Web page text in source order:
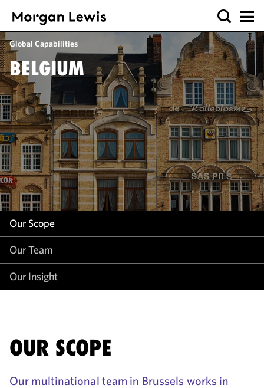
Global Capabilities
BELGIUM
Our Scope
Our Team
Our Insight
Our Scope
Our Team
Our Insight
OUR SCOPE
Our multinational team in Brussels works in